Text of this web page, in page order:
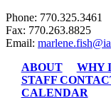
Phone: 770.325.3461
Fax: 770.263.8825
Email:
ABOUT
WHY
STAFF
CALENDAR